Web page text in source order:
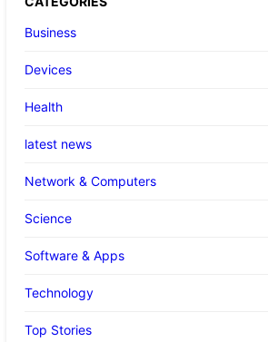
Business
Devices
Health
latest news
Network & Computers
Science
Software & Apps
Technology
Top Stories